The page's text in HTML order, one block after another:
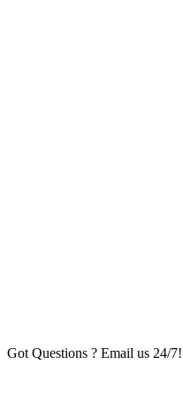
Got Questions ? Email us 24/7!